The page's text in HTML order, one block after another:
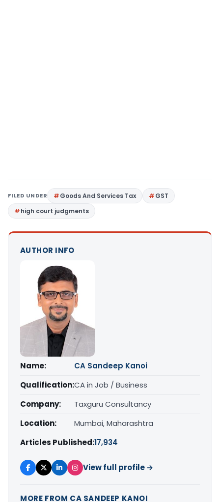
FILED UNDER Goods And Services Tax
GST
high court judgments
AUTHOR INFO
Name:
CA Sandeep Kanoi
Qualification:CA in Job / Business
Company:
Taxguru Consultancy
Location:
Mumbai, Maharashtra
Articles Published:17,934
View full profile →
MORE FROM CA SANDEEP KANOI